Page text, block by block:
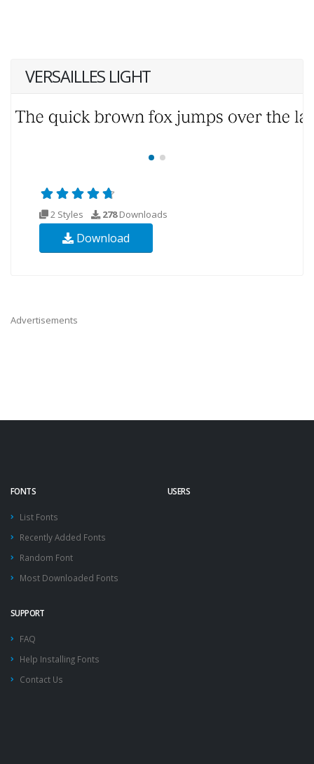
VERSAILLES LIGHT
2 Styles 278Downloads
Download
Advertisements
FONTS
List Fonts
Recently Added Fonts
Random Font
Most Downloaded Fonts
USERS
SUPPORT
FAQ
Help Installing Fonts
Contact Us